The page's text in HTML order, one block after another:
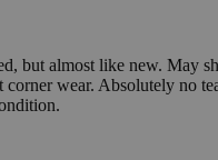
but almost like new. May
corner wear. Absolutely no